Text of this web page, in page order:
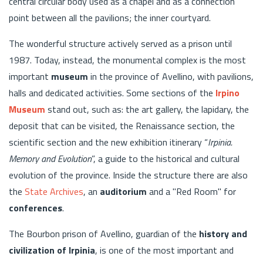
point between all the pavilions; the inner courtyard.
The wonderful structure actively served as a prison until
1987. Today, instead, the monumental complex is the most
important museum in the province of Avellino, with pavilions,
halls and dedicated activities. Some sections of the Irpino
Museum stand out, such as: the art gallery, the lapidary, the
deposit that can be visited, the Renaissance section, the
scientific section and the new exhibition itinerary “Irpinia.
Memory and Evolution”, a guide to the historical and cultural
evolution of the province. Inside the structure there are also
the State Archives, an auditorium and a "Red Room" for
conferences.
The Bourbon prison of Avellino, guardian of the history and
civilization of Irpinia, is one of the most important and